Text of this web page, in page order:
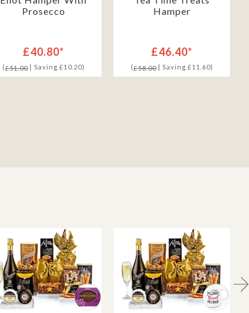
Prosecco
£40.80*
(£51.00| Saving £10.20)
Hamper
£46.40*
(£58.00| Saving £11.60)